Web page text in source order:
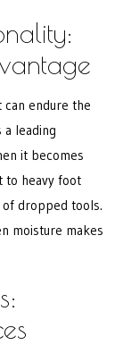
can endure the
leading
it becomes
to heavy foot
dropped tools.
moisture makes